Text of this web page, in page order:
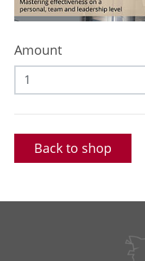
Amount
Back to shop